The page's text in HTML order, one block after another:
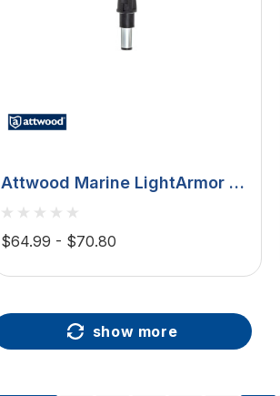
Attwood Marine LightArmor Bi-
Color LED Navigation Pole
Light, Task Light, Straight,
$64.99 - $70.80
show more